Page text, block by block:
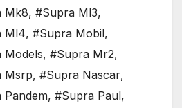
Mk8, #Supra Ml3,
Ml4, #Supra Mobil,
Models, #Supra Mr2,
Msrp, #Supra Nascar,
Pandem, #Supra Paul,